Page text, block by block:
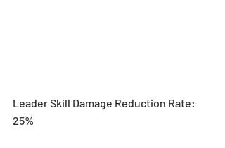
Leader Skill Damage Reduction Rate:
25%